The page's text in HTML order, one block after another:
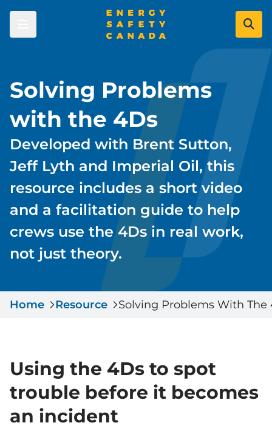
Skip
main
Learners
Courses
Certificates
Course Registration Options
Energy Careers
Employers
Certificate of Recognition (COR)
COR & SECOR Overview
COR Program
SECOR Program
Become a Certified Auditor
Find an Auditor
Certificate Validation
Become a Company Approved
Administrator
Priority Learning Moments
Industry Committees
Industry Leaders
Labour Market Data
Data Gateway
Serious Injuries and Fatalities Prevention
Process Safety
Personal Safety
Safety Evolution
Serious Incidents & Fatalities
Data & Learning
About Us
Certificate Validation
DACC
Solving Problems
with the 4Ds
Developed with Brent Sutton,
Jeff Lyth and Imperial Oil, this
resource includes a short video
and a facilitation guide to help
crews use the 4Ds in real work,
not just theory.
Home Resource Solving Problems With The
Using the 4Ds to spot
trouble before it becomes
an incident